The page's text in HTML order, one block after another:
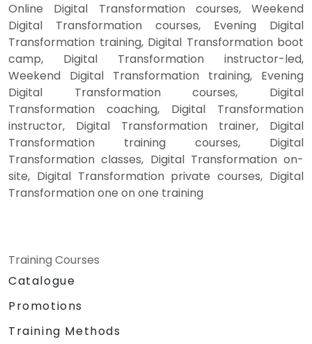
Online Digital Transformation courses, Weekend
Digital Transformation courses, Evening Digital
Transformation training, Digital Transformation boot
camp, Digital Transformation instructor-led,
Weekend Digital Transformation training, Evening
Digital Transformation courses, Digital
Transformation coaching, Digital Transformation
instructor, Digital Transformation trainer, Digital
Transformation training courses, Digital
Transformation classes, Digital Transformation on-
site, Digital Transformation private courses, Digital
Transformation one on one training
Training Courses
Catalogue
Promotions
Training Methods